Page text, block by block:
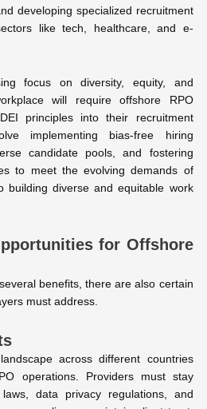
developing specialized recruitment
like tech, healthcare, and e-
focus on diversity, equity, and
will require offshore RPO
principles into their recruitment
implementing bias-free hiring
candidate pools, and fostering
to meet the evolving demands of
building diverse and equitable work
for Offshore
benefits, there are also certain
must address.
across different countries
operations. Providers must stay
data privacy regulations, and